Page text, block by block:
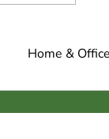
Home & Office